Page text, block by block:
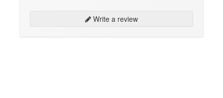
Write a review